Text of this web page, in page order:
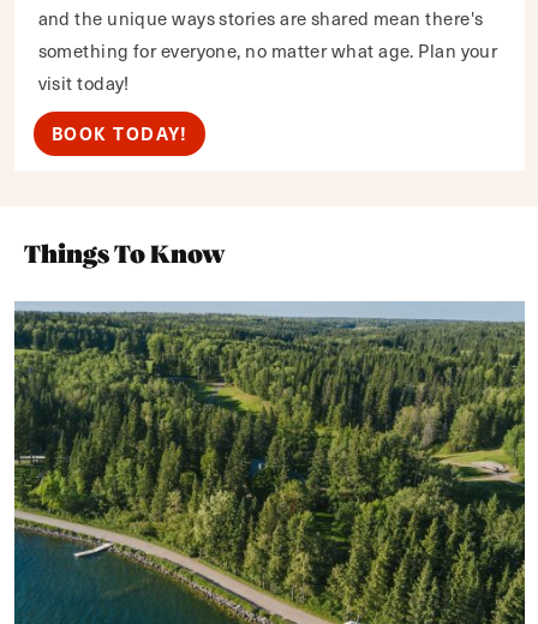
and the unique ways stories are shared mean there's
something for everyone, no matter what age. Plan your
visit today!
BOOK TODAY!
Things To Know